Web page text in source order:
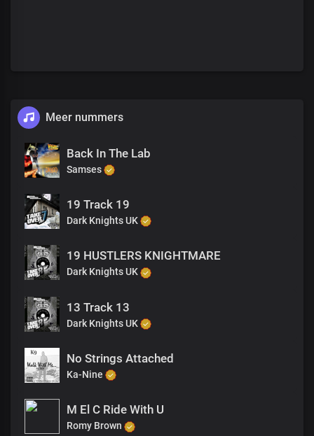
Meer nummers
Back In The Lab
Samses
19 Track 19
Dark Knights UK
19 HUSTLERS KNIGHTMARE
Dark Knights UK
13 Track 13
Dark Knights UK
No Strings Attached
Ka-Nine
M El C Ride With U
Romy Brown